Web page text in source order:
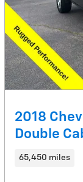
2018
Double
65,450 miles